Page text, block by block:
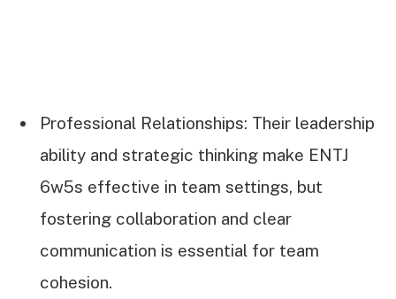
Professional Relationships: Their leadership
ability and strategic thinking make ENTJ
6w5s effective in team settings, but
fostering collaboration and clear
communication is essential for team
cohesion.